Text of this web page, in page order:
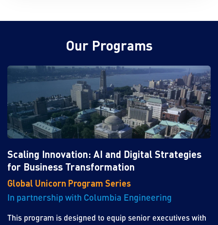
Our Programs
Scaling Innovation: AI and Digital Strategies
for Business Transformation
Global Unicorn Program Series
In partnership with Columbia Engineering
This program is designed to equip senior executives with